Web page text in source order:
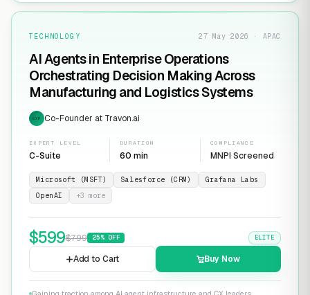
TECHNOLOGY 27 May 2026 · APAC
AI Agents in Enterprise Operations
Orchestrating Decision Making Across
Manufacturing and Logistics Systems
EXP Co-Founder at Travon.ai
EXPERT LEVEL
C-Suite
DURATION
60 min
COMPLIANCE
MNPI Screened
Microsoft (MSFT) Salesforce (CRM)
Grafana Labs
OpenAI
+3 more
$599$799 25% OFF ELITE
Add to Cart Buy Now